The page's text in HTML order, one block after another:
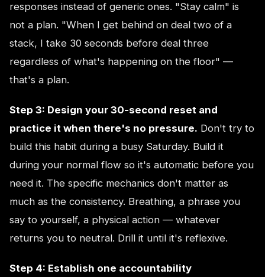
responses instead of generic ones. "Stay calm" is
not a plan. "When I get behind on deal two of a
stack, I take 30 seconds before deal three
regardless of what's happening on the floor" —
that's a plan.
Step 3: Design your 30-second reset and
practice it when there's no pressure. Don't try to
build this habit during a busy Saturday. Build it
during your normal flow so it's automatic before you
need it. The specific mechanics don't matter as
much as the consistency. Breathing, a phrase you
say to yourself, a physical action — whatever
returns you to neutral. Drill it until it's reflexive.
Step 4: Establish one accountability